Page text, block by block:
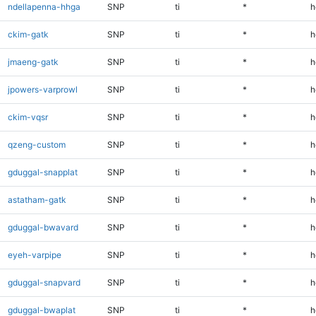
ndellapenna-hhga SNP ti *
ckim-gatk SNP ti *
jmaeng-gatk SNP ti *
jpowers-varprowl SNP ti *
ckim-vqsr SNP ti *
qzeng-custom SNP ti *
gduggal-snapplat SNP ti *
astatham-gatk SNP ti *
gduggal-bwavard SNP ti *
eyeh-varpipe SNP ti *
gduggal-snapvard SNP ti *
gduggal-bwaplat SNP ti *